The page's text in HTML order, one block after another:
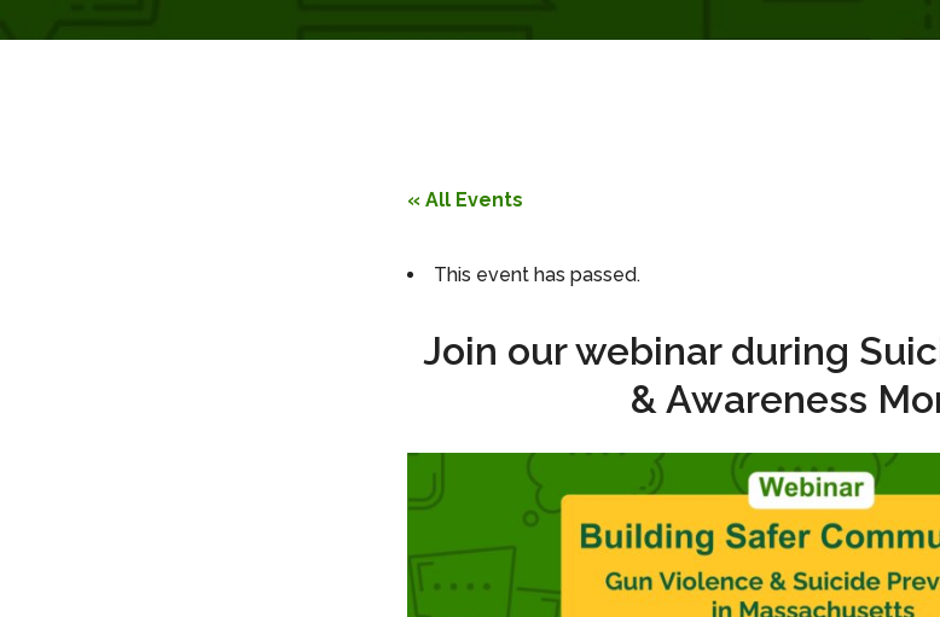
« All Events
This event has passed.
Join our webinar during
& Awareness